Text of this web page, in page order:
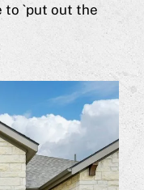
to `put out the